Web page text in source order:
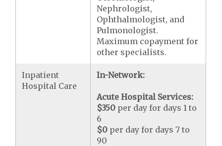
Nephrologist,
Ophthalmologist, and
Pulmonologist.
Maximum copayment for
other specialists.
Inpatient
Hospital Care
In-Network:
Acute Hospital Services:
$350 per day for days 1 to
6
$0 per day for days 7 to
90